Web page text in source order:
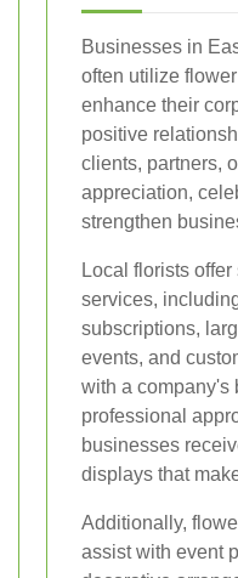
Businesses in
often utilize
enhance their
positive
clients, partners,
appreciation,
strengthen
Local florists
services,
subscriptions,
events, and
with a company's
professional
businesses
displays that
Additionally,
assist with event